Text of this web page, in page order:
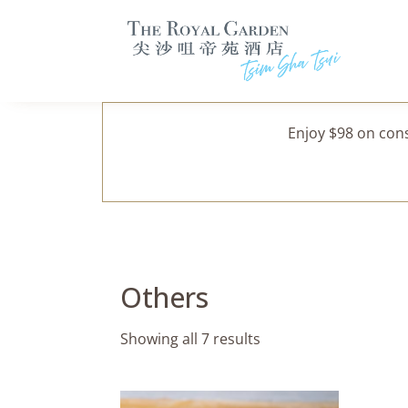
Enjoy $98 on
Others
Showing all 7 results
This